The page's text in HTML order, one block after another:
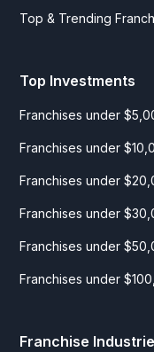
Top & Trending
Top Investments
Franchises under
Franchises under
Franchises under
Franchises under
Franchises under
Franchises under
Franchise